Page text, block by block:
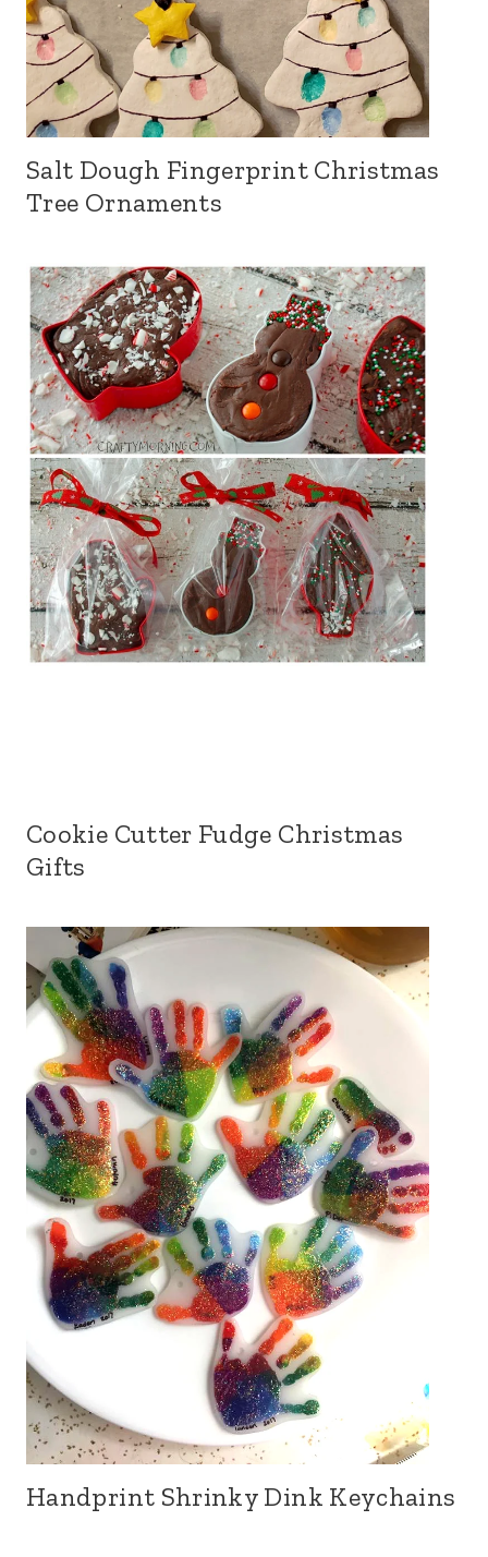
Salt Dough Fingerprint Christmas
Tree Ornaments
Cookie Cutter Fudge Christmas
Gifts
Handprint Shrinky Dink Keychains